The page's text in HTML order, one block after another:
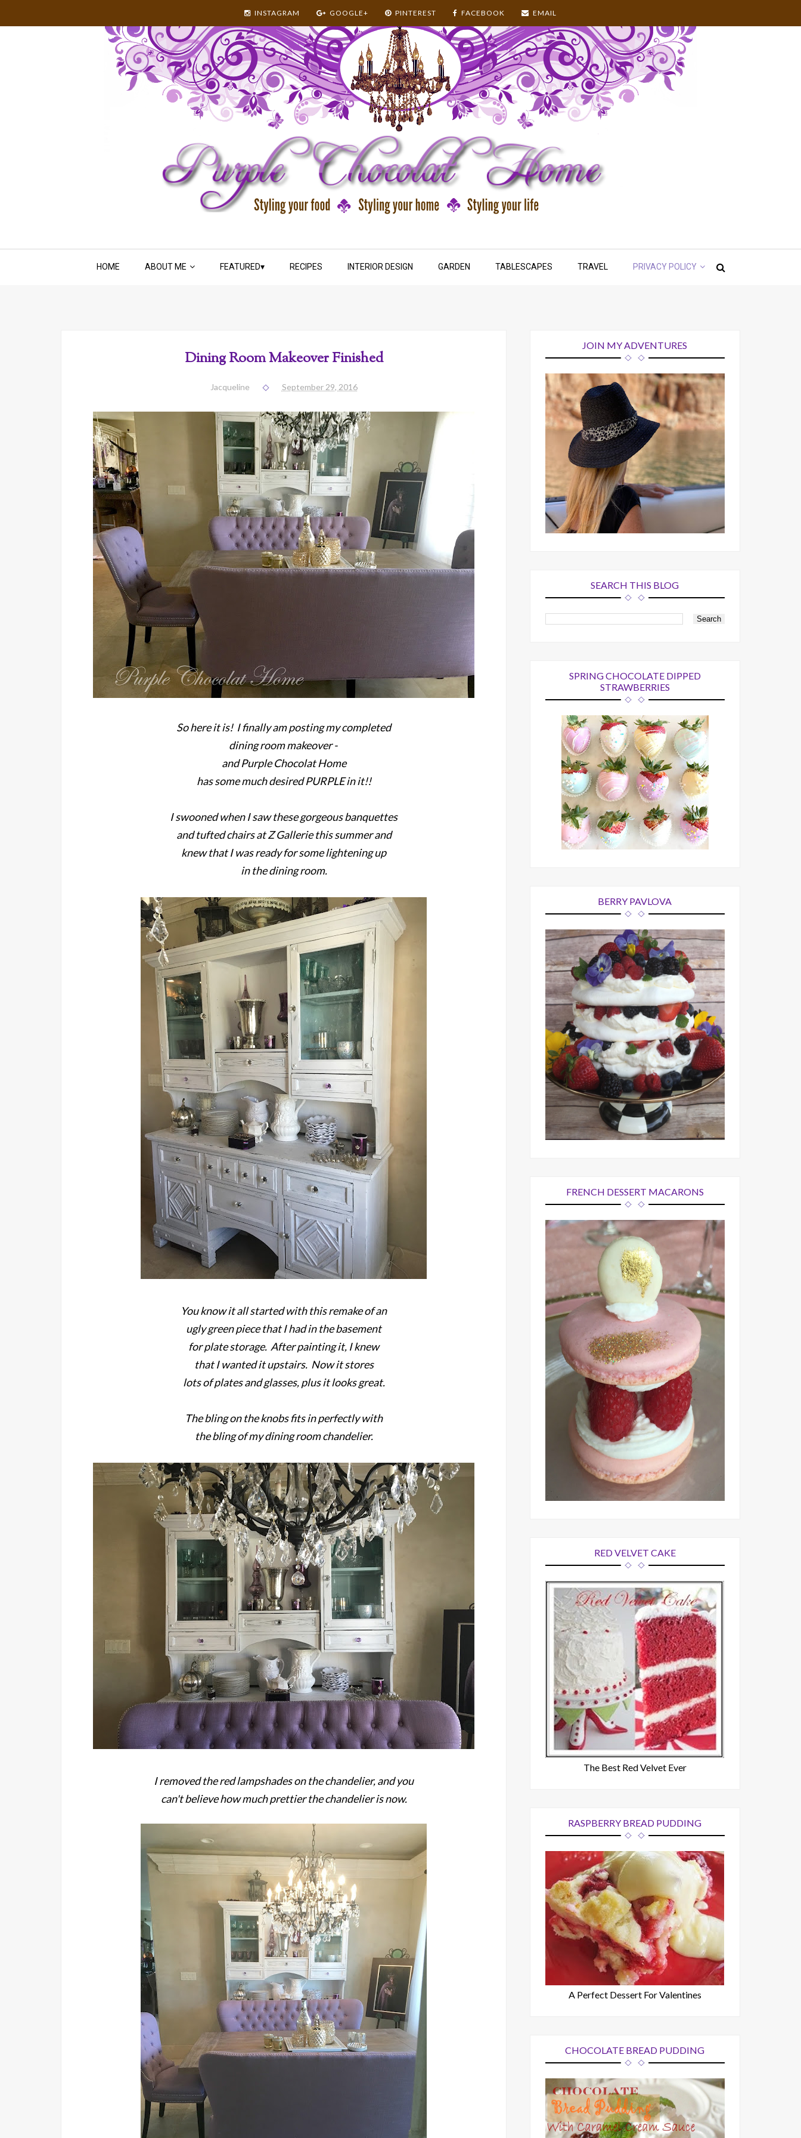
INSTAGRAM GOOGLE+ PINTEREST FACEBOOK EMAIL
HOME ABOUT ME FEATURED RECIPES INTERIOR DESIGN GARDEN TABLESCAPES TRAVEL PRIVACY POLICY
Dining Room Makeover Finished
Jacqueline September 29, 2016
So here it is! I finally am posting my completed
dining room makeover -
and Purple Chocolat Home
has some much desired PURPLE in it!!
I swooned when I saw these gorgeous banquettes
and tufted chairs at Z Gallerie this summer and
knew that I was ready for some lightening up
in the dining room.
You know it all started with this remake of an
ugly green piece that I had in the basement
for plate storage. After painting it, I knew
that I wanted it upstairs. Now it stores
lots of plates and glasses, plus it looks great.
The bling on the knobs fits in perfectly with
the bling of my dining room chandelier.
I removed the red lampshades on the chandelier, and you
can't believe how much prettier the chandelier is now.
JOIN MY ADVENTURES
SEARCH THIS BLOG
SPRING CHOCOLATE DIPPED
STRAWBERRIES
BERRY PAVLOVA
FRENCH DESSERT MACARONS
RED VELVET CAKE
The Best Red Velvet Ever
RASPBERRY BREAD PUDDING
A Perfect Dessert For Valentines
CHOCOLATE BREAD PUDDING